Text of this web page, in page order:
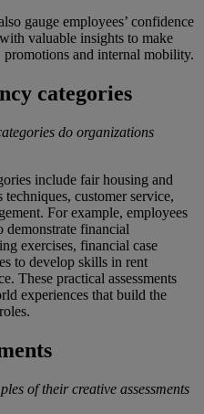
gauge employees’ confidence
valuable insights to make
and internal mobility.
categories
do organizations
include fair housing and
customer service,
For example, employees
demonstrate financial
exercises, financial case
to develop skills in rent
These practical assessments
experiences that build the
of their creative assessments